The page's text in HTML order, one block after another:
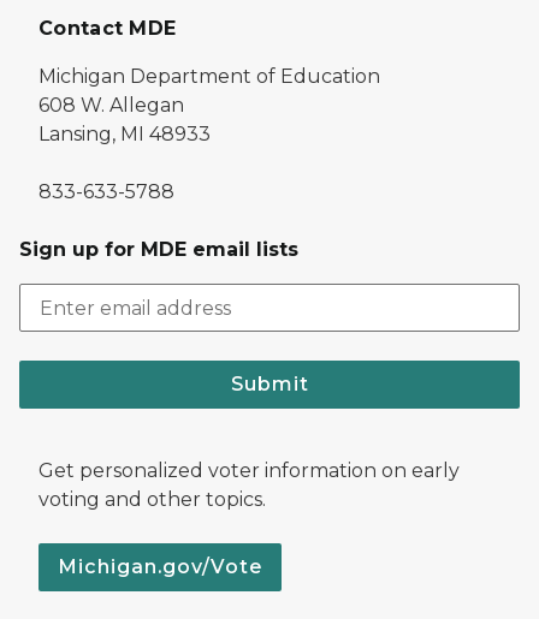
Contact MDE
Michigan Department of Education
608 W. Allegan
Lansing, MI 48933
833-633-5788
Sign up for MDE email lists
Submit
Get personalized voter information on early
voting and other topics.
Michigan.gov/Vote